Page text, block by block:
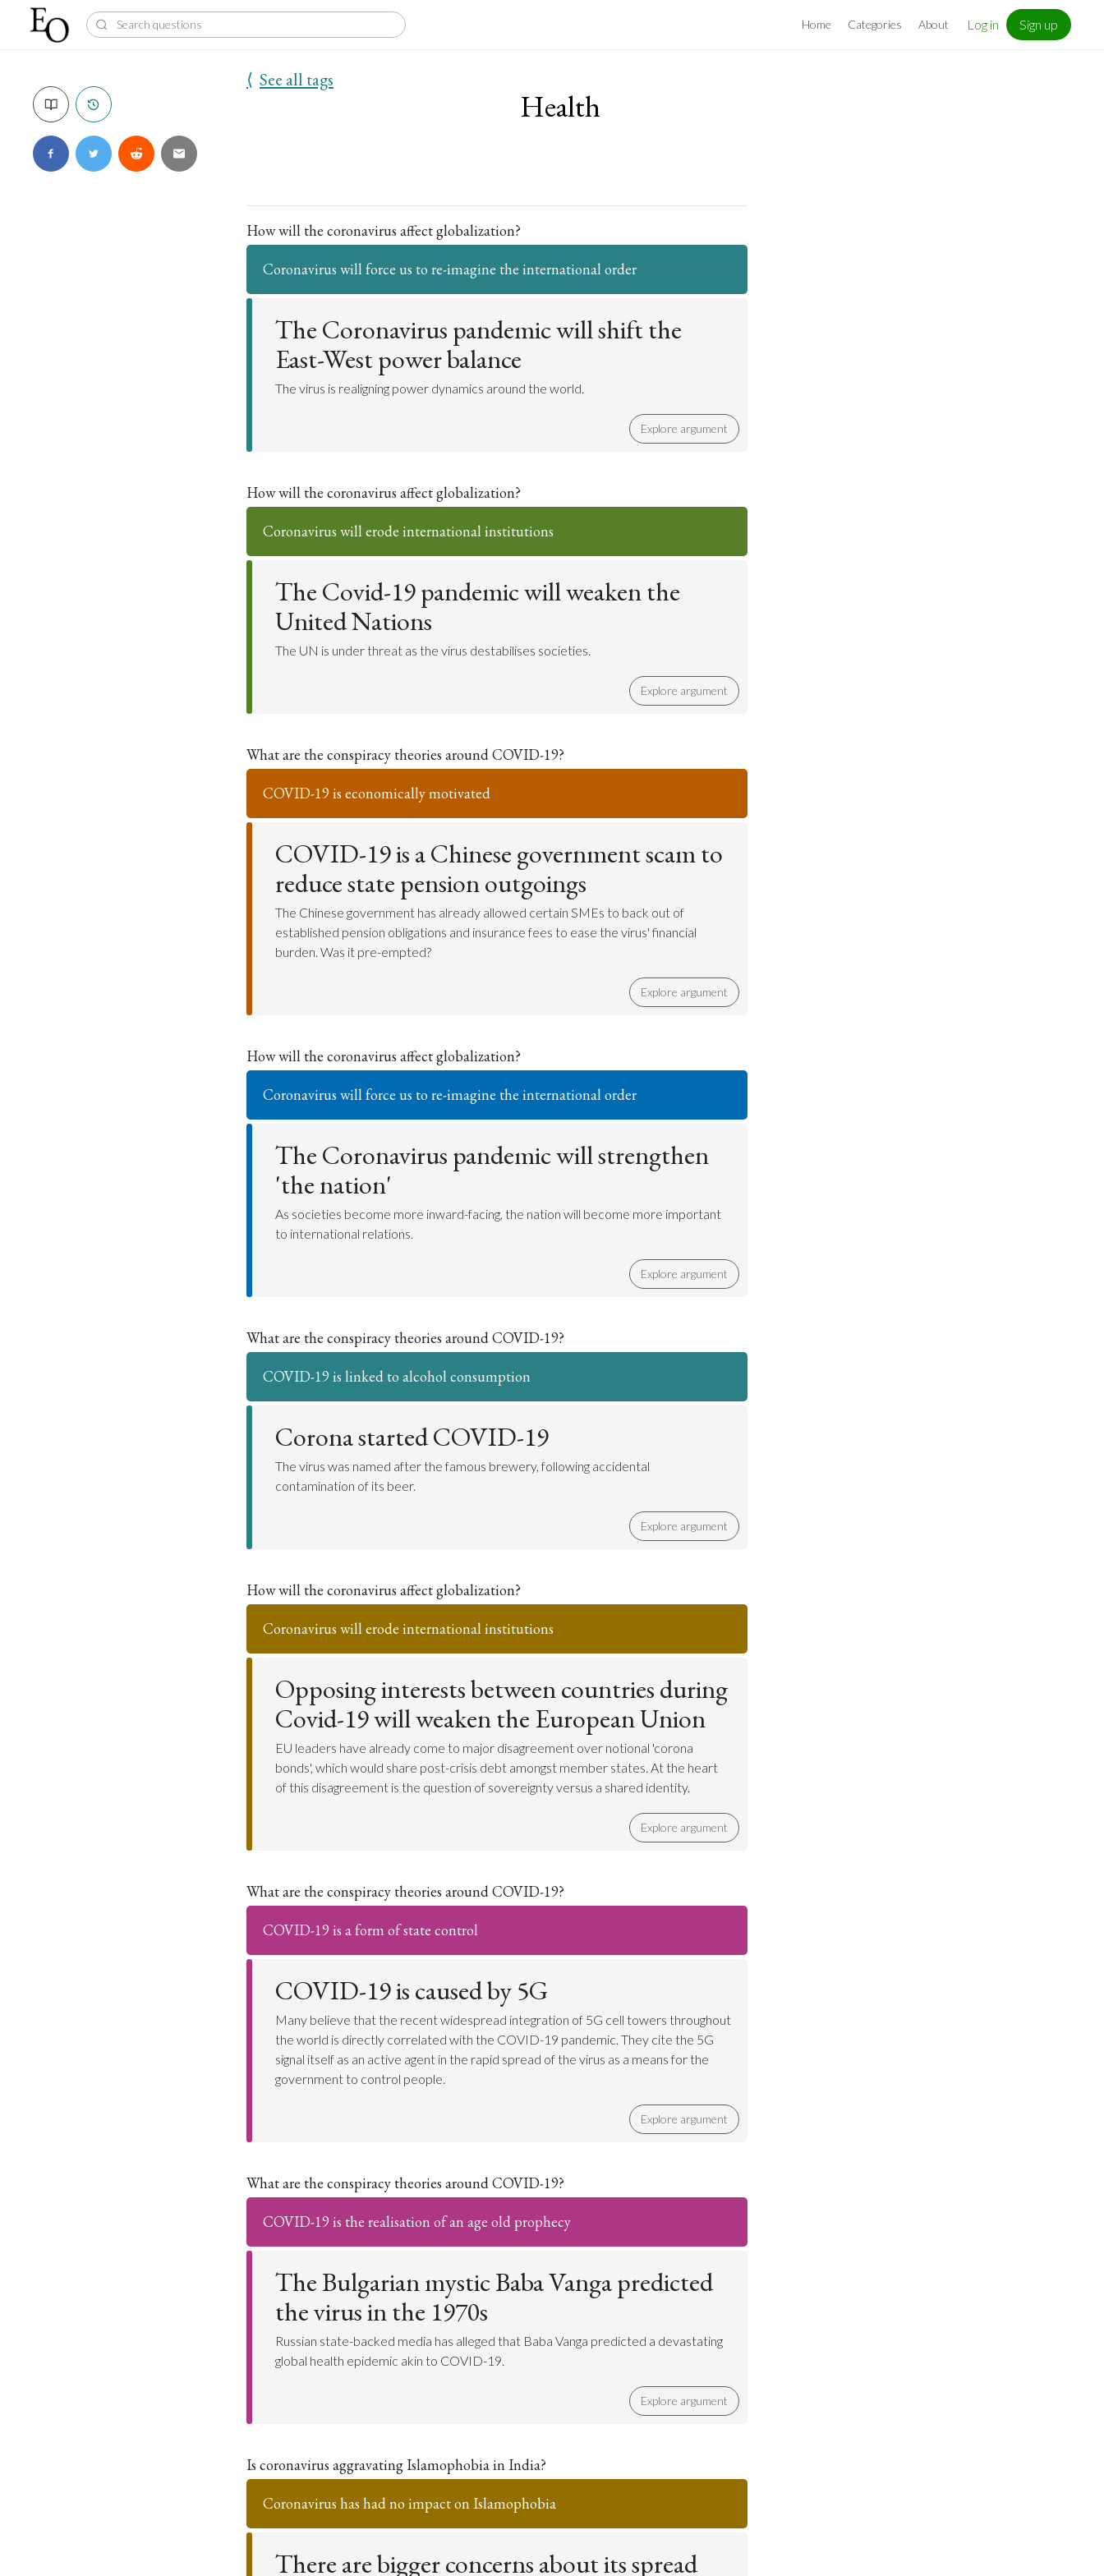
Home Categories About Log in Sign up
⟨ See all tags
Health
How will the coronavirus affect globalization?
Coronavirus will force us to re-imagine the international order
The Coronavirus pandemic will shift the
East-West power balance
The virus is realigning power dynamics around the world.
Explore argument
How will the coronavirus affect globalization?
Coronavirus will erode international institutions
The Covid-19 pandemic will weaken the
United Nations
The UN is under threat as the virus destabilises societies.
Explore argument
What are the conspiracy theories around COVID-19?
COVID-19 is economically motivated
COVID-19 is a Chinese government scam to
reduce state pension outgoings
The Chinese government has already allowed certain SMEs to back out of
established pension obligations and insurance fees to ease the virus' financial
burden. Was it pre-empted?
Explore argument
How will the coronavirus affect globalization?
Coronavirus will force us to re-imagine the international order
The Coronavirus pandemic will strengthen
'the nation'
As societies become more inward-facing, the nation will become more important
to international relations.
Explore argument
What are the conspiracy theories around COVID-19?
COVID-19 is linked to alcohol consumption
Corona started COVID-19
The virus was named after the famous brewery, following accidental
contamination of its beer.
Explore argument
How will the coronavirus affect globalization?
Coronavirus will erode international institutions
Opposing interests between countries during
Covid-19 will weaken the European Union
EU leaders have already come to major disagreement over notional 'corona
bonds', which would share post-crisis debt amongst member states. At the heart
of this disagreement is the question of sovereignty versus a shared identity.
Explore argument
What are the conspiracy theories around COVID-19?
COVID-19 is a form of state control
COVID-19 is caused by 5G
Many believe that the recent widespread integration of 5G cell towers throughout
the world is directly correlated with the COVID-19 pandemic. They cite the 5G
signal itself as an active agent in the rapid spread of the virus as a means for the
government to control people.
Explore argument
What are the conspiracy theories around COVID-19?
COVID-19 is the realisation of an age old prophecy
The Bulgarian mystic Baba Vanga predicted
the virus in the 1970s
Russian state-backed media has alleged that Baba Vanga predicted a devastating
global health epidemic akin to COVID-19.
Explore argument
Is coronavirus aggravating Islamophobia in India?
Coronavirus has had no impact on Islamophobia
There are bigger concerns about its spread